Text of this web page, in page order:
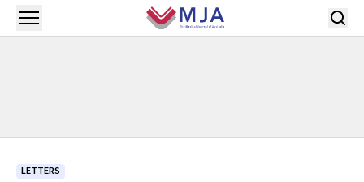
Skip to main content
Open menu
LETTERS